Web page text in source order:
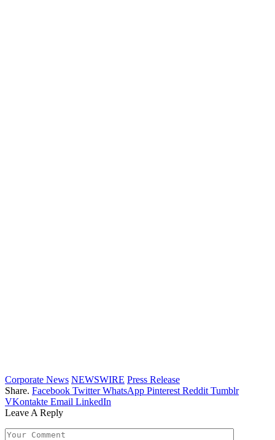
Corporate News NEWSWIRE Press Release
Share. Facebook Twitter WhatsApp Pinterest Reddit Tumblr
VKontakte Email LinkedIn
Leave A Reply